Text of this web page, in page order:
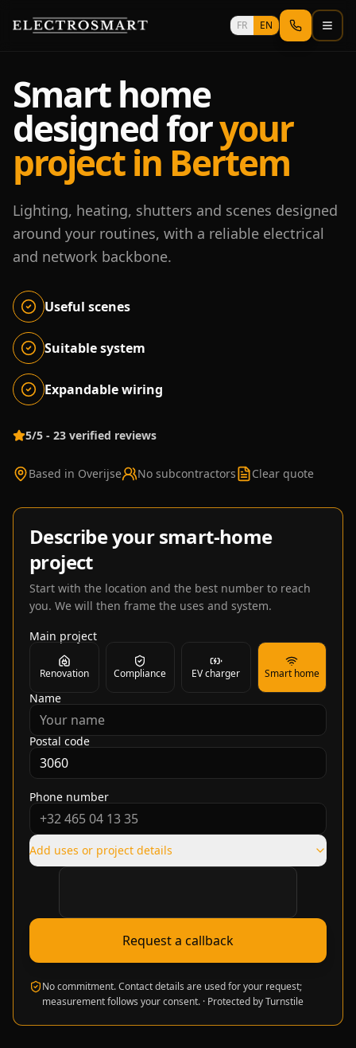
FR EN
Smart home
designed foryour
project in Bertem
Lighting, heating, shutters and scenes designed
around your routines, with a reliable electrical
and network backbone.
Useful scenes
Suitable system
Expandable wiring
5/5 - 23 verified reviews
Based in Overijse No subcontractors Clear quote
Describe your smart-home
project
Start with the location and the best number to reach
you. We will then frame the uses and system.
Main project
Renovation Compliance EV charger Smart home
Name
Postal code
Phone number
Add uses or project details
Verification required
Request a callback
No commitment. Contact details are used for your request;
measurement follows your consent. · Protected by Turnstile